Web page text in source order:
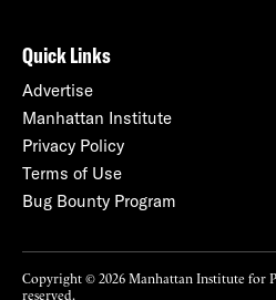
Quick Links
Advertise
Manhattan Institute
Privacy Policy
Terms of Use
Bug Bounty Program
Copyright © 2026 Manhattan Institute for
reserved.